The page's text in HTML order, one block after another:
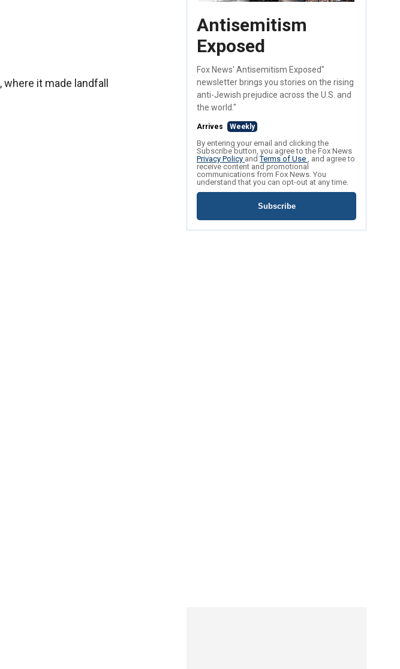
it made landfall
Antisemitism
Exposed
Fox News' Antisemitism Exposed"
newsletter brings you stories on the rising
anti-Jewish prejudice across the U.S. and
the world."
Arrives Weekly
By entering your email and clicking the
Subscribe button, you agree to the Fox News
Privacy Policy andTerms of Use , and agree to
receive content and promotional
communications from Fox News. You
understand that you can opt-out at any time.
Subscribe